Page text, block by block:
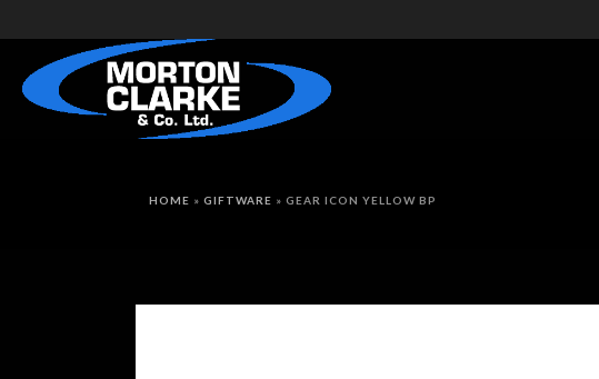
HOME » GIFTWARE » GEAR ICON YELLOW BP